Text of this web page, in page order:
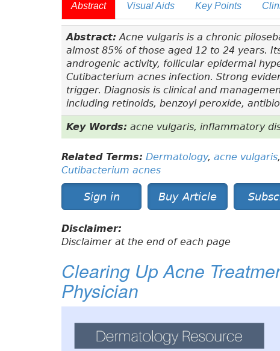
Abstract Visual Aids Key Points
Abstract: Acne vulgaris is a chronic
almost 85% of those aged 12 to 24 years.
androgenic activity, follicular epidermal
Cutibacterium acnes infection. Strong
trigger. Diagnosis is clinical and
including retinoids, benzoyl peroxide,
Key Words: acne vulgaris, inflammatory
Related Terms: Dermatology, acne vulgaris,
Cutibacterium acnes
Sign in Buy Article
Disclaimer:
Disclaimer at the end of each page
Clearing Up Acne
Physician